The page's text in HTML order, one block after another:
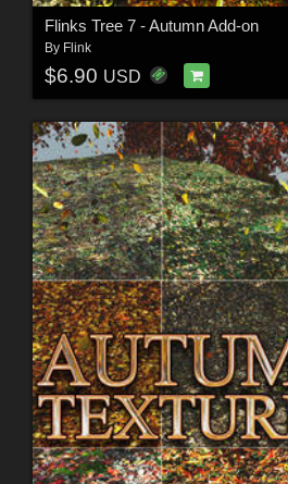
Flinks Tree 7 - Autumn Add-on
By Flink
$6.90 USD